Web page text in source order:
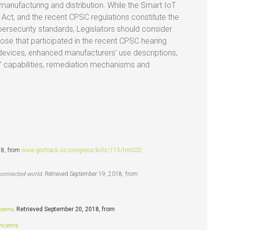
and distribution. While the Smart IoT
and the recent CPSC regulations constitute the
standards, Legislators should consider
that participated in the recent CPSC hearing
enhanced manufacturers’ use descriptions,
remediation mechanisms and
fromwww.govtrack.us/congress/bills/115/hr6032
world. Retrieved September 19, 2018, from
. Retrieved September 20, 2018, from